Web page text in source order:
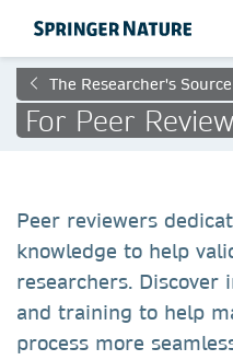
The Researcher's Source
For Peer
Peer reviewers
knowledge to help
researchers. Discover
and training to help
process more